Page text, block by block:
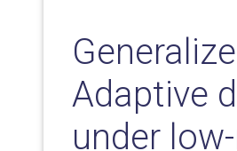
Adaptive
under